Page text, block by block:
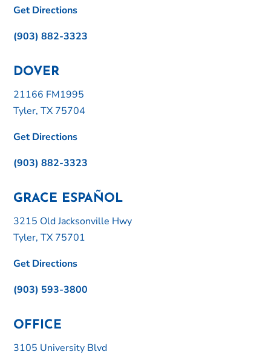
Get Directions
(903) 882-3323
DOVER
21166 FM1995
Tyler, TX 75704
Get Directions
(903) 882-3323
GRACE ESPAÑOL
3215 Old Jacksonville Hwy
Tyler, TX 75701
Get Directions
(903) 593-3800
OFFICE
3105 University Blvd